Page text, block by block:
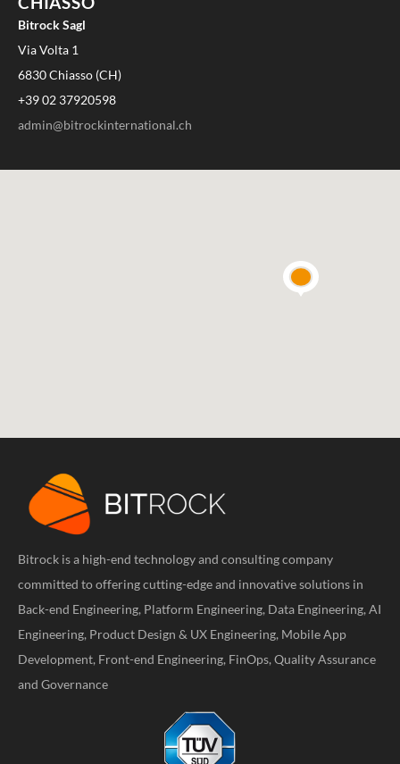
Bitrock Sagl
Via Volta 1
6830 Chiasso (CH)
+39 02 37920598
admin@bitrockinternational.ch
Bitrock is a high-end technology and consulting company
committed to offering cutting-edge and innovative solutions in
Back-end Engineering, Platform Engineering, Data Engineering, AI
Engineering, Product Design & UX Engineering, Mobile App
Development, Front-end Engineering, FinOps, Quality Assurance
and Governance